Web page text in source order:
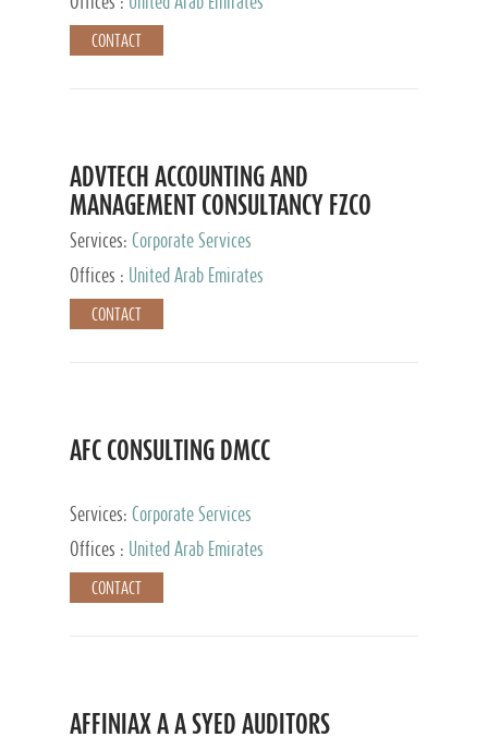
CONTACT
ADVTECH ACCOUNTING AND
MANAGEMENT CONSULTANCY FZCO
Services: Corporate Services
Offices :
United Arab Emirates
CONTACT
AFC CONSULTING DMCC
Services: Corporate Services
Offices :
United Arab Emirates
CONTACT
AFFINIAX A A SYED AUDITORS